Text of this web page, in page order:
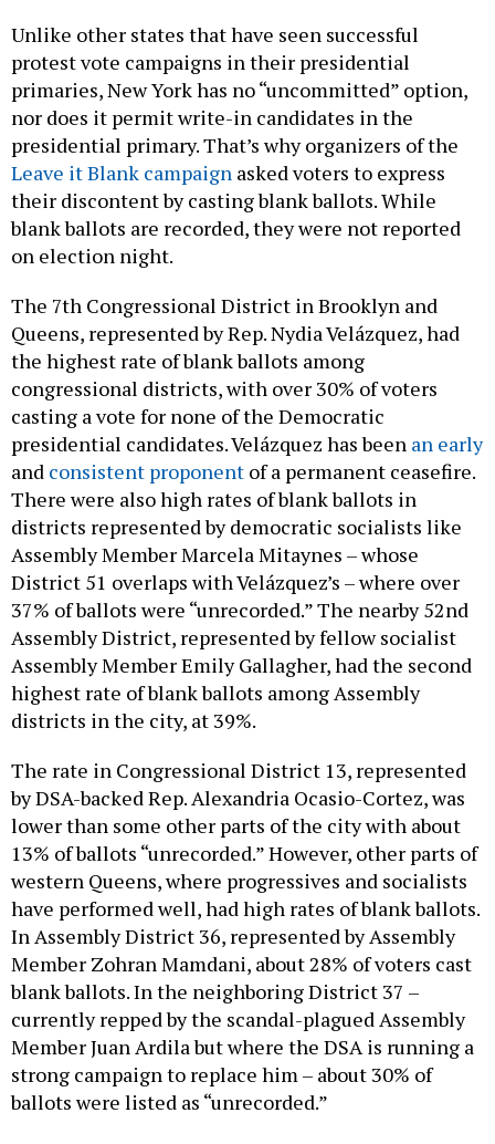
Unlike other states that have seen successful
protest vote campaigns in their presidential
primaries, New York has no “uncommitted” option,
nor does it permit write-in candidates in the
presidential primary. That’s why organizers of the
Leave it Blank campaign asked voters to express
their discontent by casting blank ballots. While
blank ballots are recorded, they were not reported
on election night.
The 7th Congressional District in Brooklyn and
Queens, represented by Rep. Nydia Velázquez, had
the highest rate of blank ballots among
congressional districts, with over 30% of voters
casting a vote for none of the Democratic
presidential candidates. Velázquez has been an early
and consistent proponent of a permanent ceasefire.
There were also high rates of blank ballots in
districts represented by democratic socialists like
Assembly Member Marcela Mitaynes – whose
District 51 overlaps with Velázquez’s – where over
37% of ballots were “unrecorded.” The nearby 52nd
Assembly District, represented by fellow socialist
Assembly Member Emily Gallagher, had the second
highest rate of blank ballots among Assembly
districts in the city, at 39%.
The rate in Congressional District 13, represented
by DSA-backed Rep. Alexandria Ocasio-Cortez, was
lower than some other parts of the city with about
13% of ballots “unrecorded.” However, other parts of
western Queens, where progressives and socialists
have performed well, had high rates of blank ballots.
In Assembly District 36, represented by Assembly
Member Zohran Mamdani, about 28% of voters cast
blank ballots. In the neighboring District 37 –
currently repped by the scandal-plagued Assembly
Member Juan Ardila but where the DSA is running a
strong campaign to replace him – about 30% of
ballots were listed as “unrecorded.”